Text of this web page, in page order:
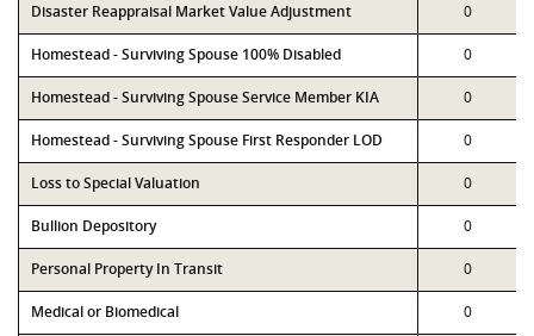
Disaster Reappraisal Market Value Adjustment 0
Homestead - Surviving Spouse 100% Disabled 0
Homestead - Surviving Spouse Service Member KIA 0
Homestead - Surviving Spouse First Responder LOD 0
Loss to Special Valuation 0
Bullion Depository 0
Personal Property In Transit 0
Medical or Biomedical 0